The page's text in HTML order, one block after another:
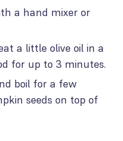
a hand mixer or
a little olive oil in a
for up to 3 minutes.
boil for a few
seeds on top of